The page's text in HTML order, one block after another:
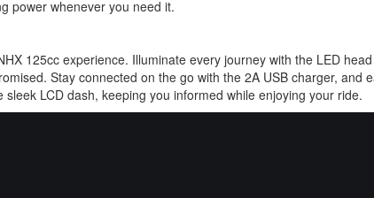
power whenever you need it.
125cc experience. Illuminate every journey with the LED
Stay connected on the go with the 2A USB charger, and
LCD dash, keeping you informed while enjoying your ride.